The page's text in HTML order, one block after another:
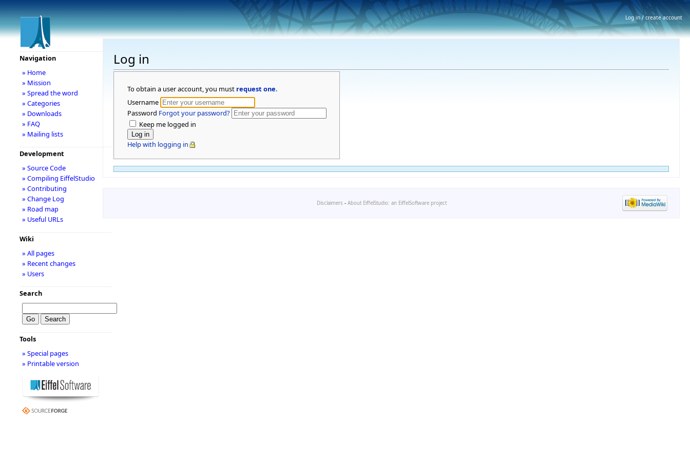
Log in
To obtain a user account, you must request one.
Username
Password Forgot your password?
Keep me logged in
Help with logging in
Navigation
» Home
» Mission
» Spread the word
» Categories
» Downloads
» FAQ
» Mailing lists
Development
» Source Code
» Compiling EiffelStudio
» Contributing
» Change Log
» Road map
» Useful URLs
Wiki
» All pages
» Recent changes
» Users
Search
Tools
» Special pages
» Printable version
Disclaimers - About EiffelStudio: an EiffelSoftware project
Log in / create account